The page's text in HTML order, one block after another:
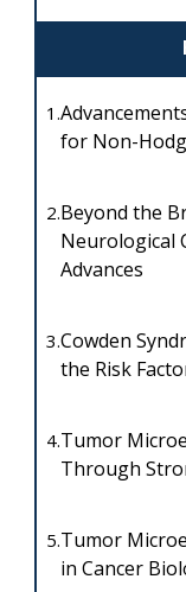
1.
for Non-
2.Beyond the
Neurological
Advances
3.Cowden
the Risk
4.Tumor
Through
5.Tumor
in Cancer